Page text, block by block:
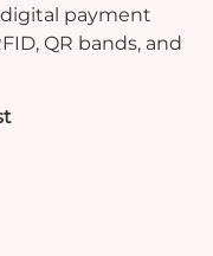
payment
QR bands, and